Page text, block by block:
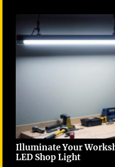
Illuminate Your
LED Shop Light